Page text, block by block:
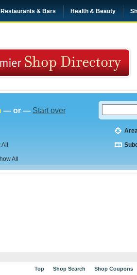
Restaurants & Bars Health & Beauty
— or — Start over
All
Top Shop Search Shop Coupons